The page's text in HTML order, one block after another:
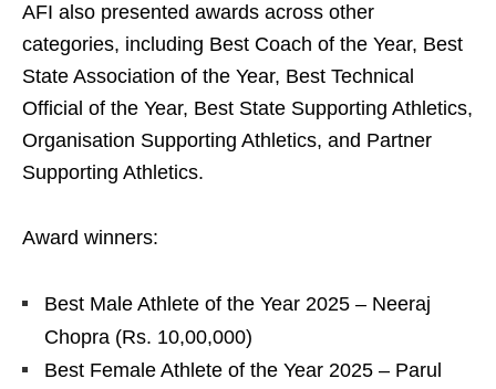
AFI also presented awards across other
categories, including Best Coach of the Year, Best
State Association of the Year, Best Technical
Official of the Year, Best State Supporting Athletics,
Organisation Supporting Athletics, and Partner
Supporting Athletics.
Award winners:
Best Male Athlete of the Year 2025 – Neeraj
Chopra (Rs. 10,00,000)
Best Female Athlete of the Year 2025 – Parul